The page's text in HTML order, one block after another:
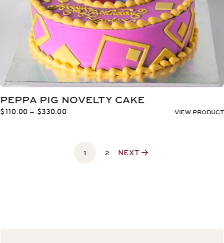
PEPPA PIG NOVELTY CAKE
$110.00 – $330.00Price
$330.00
VIEW PRODUCT
1 2 NEXT